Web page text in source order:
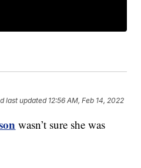
last updated 12:56 AM, Feb 14, 2022
wasn’t sure she was